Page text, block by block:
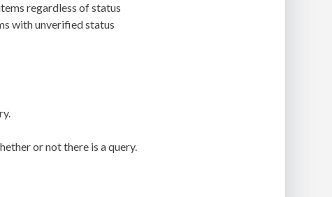
regardless of status
with unverified status
or not there is a query.